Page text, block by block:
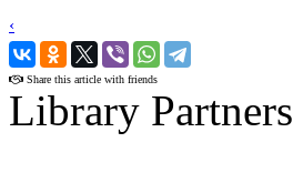
‹
›
Share this article with friends
Library Partners